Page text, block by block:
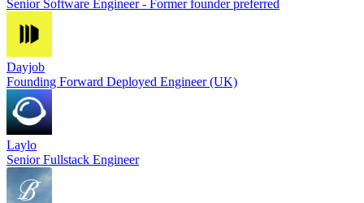
Senior Software Engineer - Former founder preferred
Dayjob
Founding Forward Deployed Engineer (UK)
Laylo
Senior Fullstack Engineer